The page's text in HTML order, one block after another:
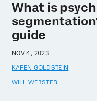
What is
guide
NOV 4, 2023
KAREN GOLDSTEIN
WILL WEBSTER